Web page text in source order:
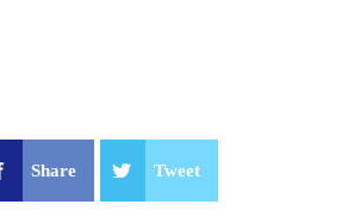
Share Tweet